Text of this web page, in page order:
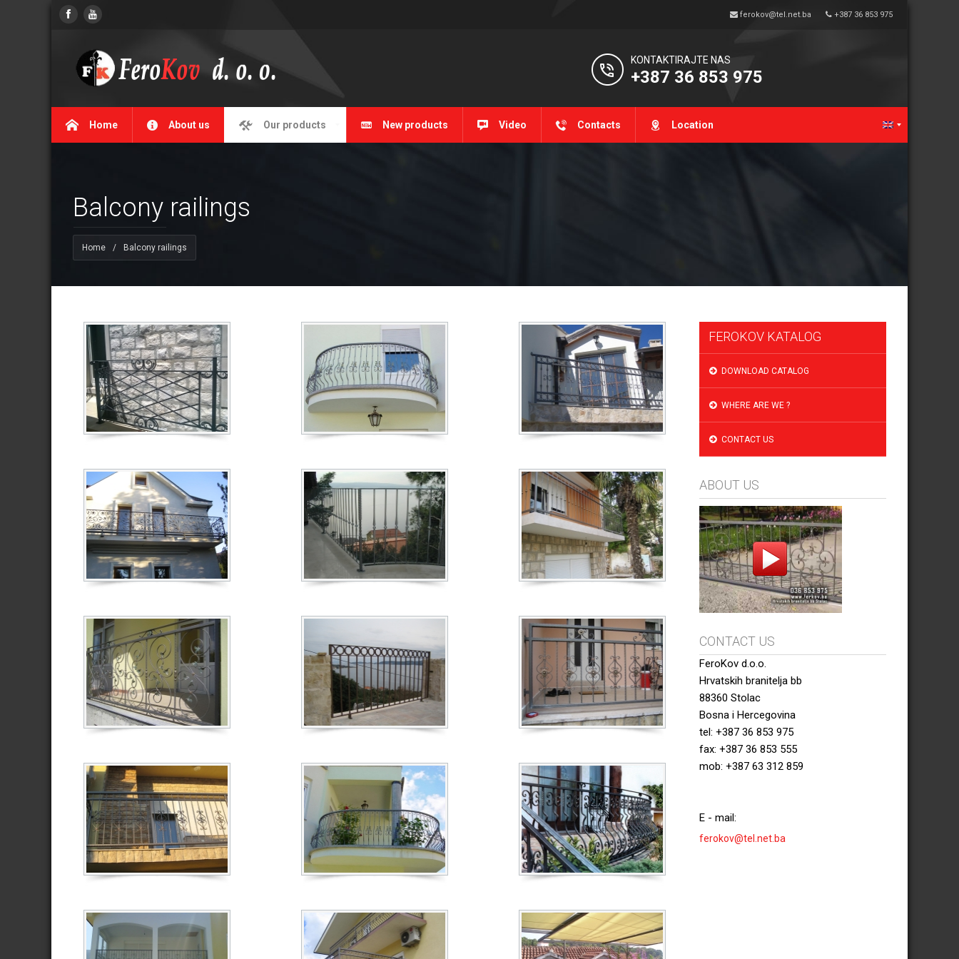
ferokov@tel.net.ba +387 36 853 975
KONTAKTIRAJTE NAS
+387 36 853 975
Home About us Our products New products Video Contacts Location
Balcony railings
Home / Balcony railings
FEROKOV KATALOG
DOWNLOAD CATALOG
WHERE ARE WE ?
CONTACT US
ABOUT US
CONTACT US
FeroKov d.o.o.
Hrvatskih branitelja bb
88360 Stolac
Bosna i Hercegovina
tel: +387 36 853 975
fax: +387 36 853 555
mob: +387 63 312 859
E - mail:
ferokov@tel.net.ba